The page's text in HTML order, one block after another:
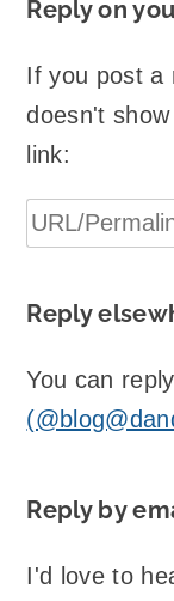
Reply on
If you post a
doesn't
link:
Reply
You can
Reply by
I'd love to